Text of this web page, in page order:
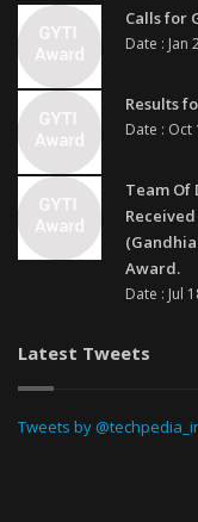
Calls for
Date : Jan
Results
Date : Oct
Team Of
Received
Award.
Date : Jul
Latest Tweets
Tweets by